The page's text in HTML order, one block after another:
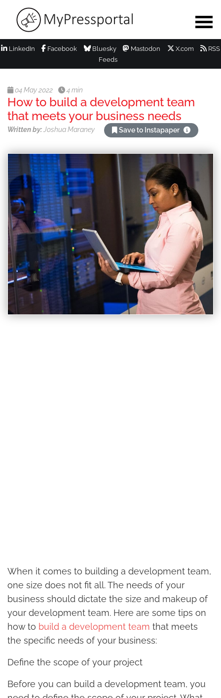
LinkedIn Facebook Bluesky Mastodon X.com
RSS
Feeds
04 May 2022 4 min
How to build a development team
that meets your business needs
Written by:Joshua Maraney Save to Instapaper
When it comes to building a development team,
one size does not fit all. The needs of your
business should dictate the size and makeup of
your development team. Here are some tips on
how to build a development team that meets
the specific needs of your business:
Define the scope of your project
Before you can build a development team, you